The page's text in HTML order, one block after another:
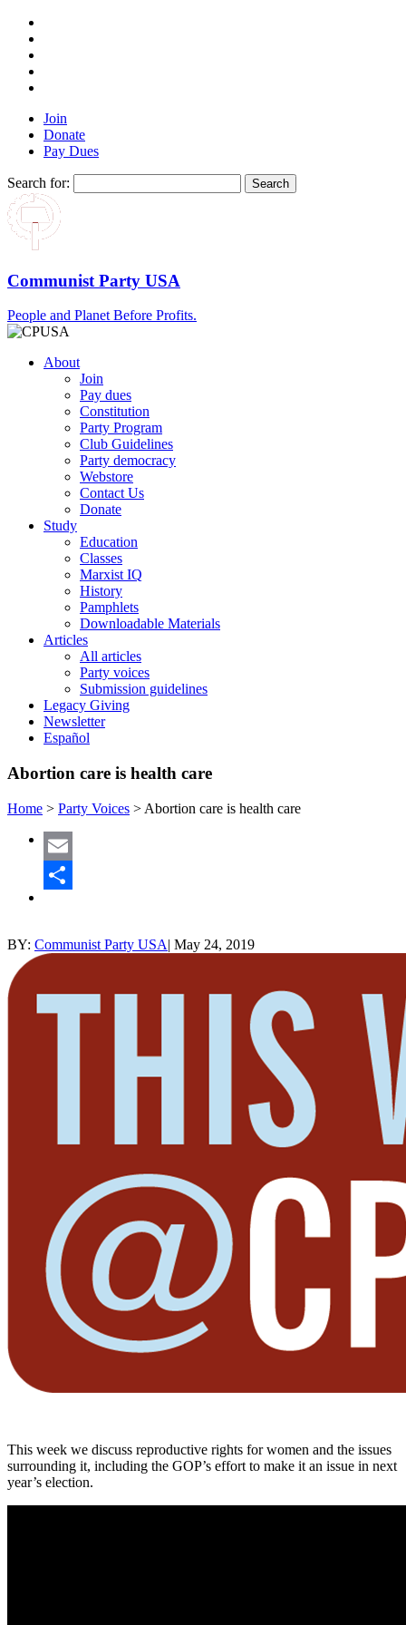
Join
Donate
Pay Dues
Search for:
Communist Party USA
People and Planet Before Profits.
About
Join
Pay dues
Constitution
Party Program
Club Guidelines
Party democracy
Webstore
Contact Us
Donate
Study
Education
Classes
Marxist IQ
History
Pamphlets
Downloadable Materials
Articles
All articles
Party voices
Submission guidelines
Legacy Giving
Newsletter
Español
Abortion care is health care
Home > Party Voices > Abortion care is health care
Email
BY: Communist Party USA| May 24, 2019
This week we discuss reproductive rights for women and the issues
surrounding it, including the GOP’s effort to make it an issue in next
year’s election.